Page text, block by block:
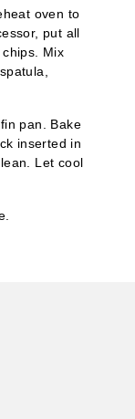
oven to
put all
Mix
pan. Bake
inserted in
Let cool